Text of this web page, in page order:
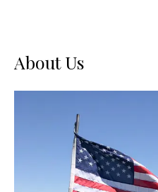
About Us